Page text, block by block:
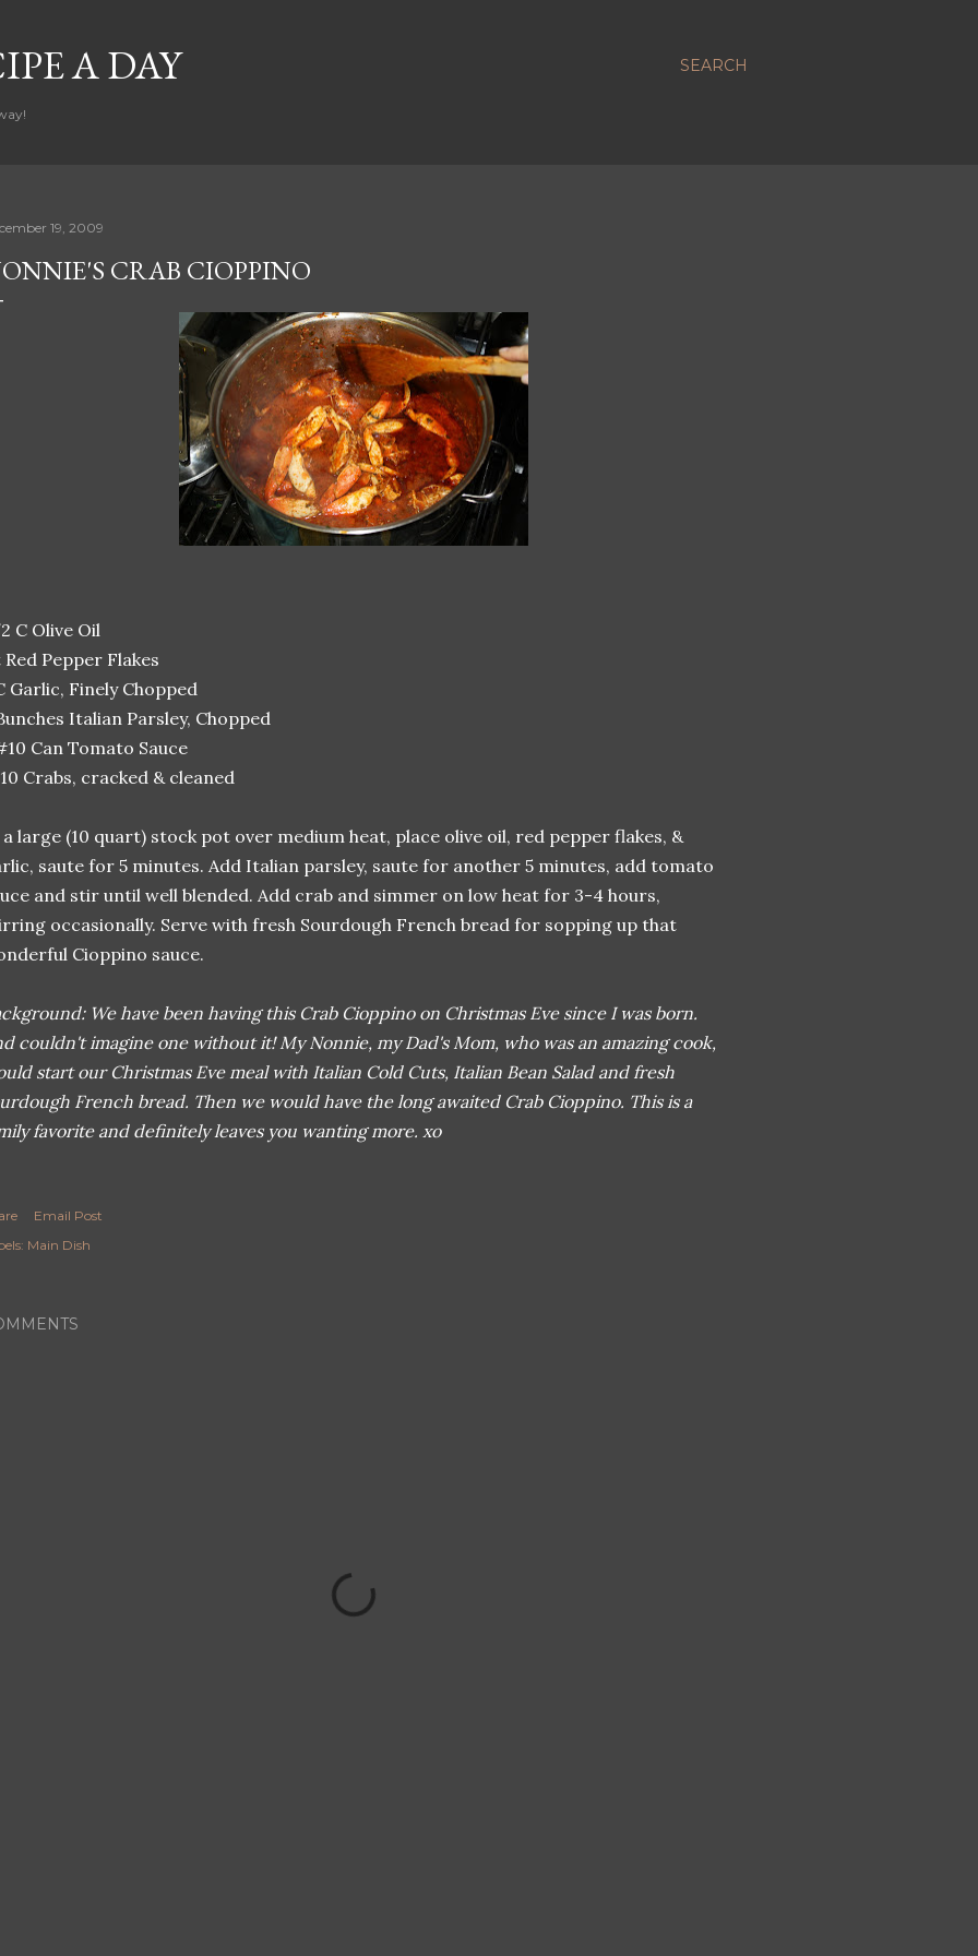
SEARCH
A DAY
19, 2009
CRAB CIOPPINO
C Olive Oil
Red Pepper Flakes
Garlic, Finely Chopped
Italian Parsley, Chopped
Can Tomato Sauce
Crabs, cracked & cleaned
large (10 quart) stock pot over medium heat, place olive oil, red pepper flakes, &
saute for 5 minutes. Add Italian parsley, saute for another 5 minutes, add tomato
and stir until well blended. Add crab and simmer on low heat for 3-4 hours,
occasionally. Serve with fresh Sourdough French bread for sopping up that
Cioppino sauce.
We have been having this Crab Cioppino on Christmas Eve since I was born.
couldn't imagine one without it! My Nonnie, my Dad's Mom, who was an amazing cook,
start our Christmas Eve meal with Italian Cold Cuts, Italian Bean Salad and fresh
French bread. Then we would have the long awaited Crab Cioppino. This is a
favorite and definitely leaves you wanting more. xo
Email Post
Main Dish